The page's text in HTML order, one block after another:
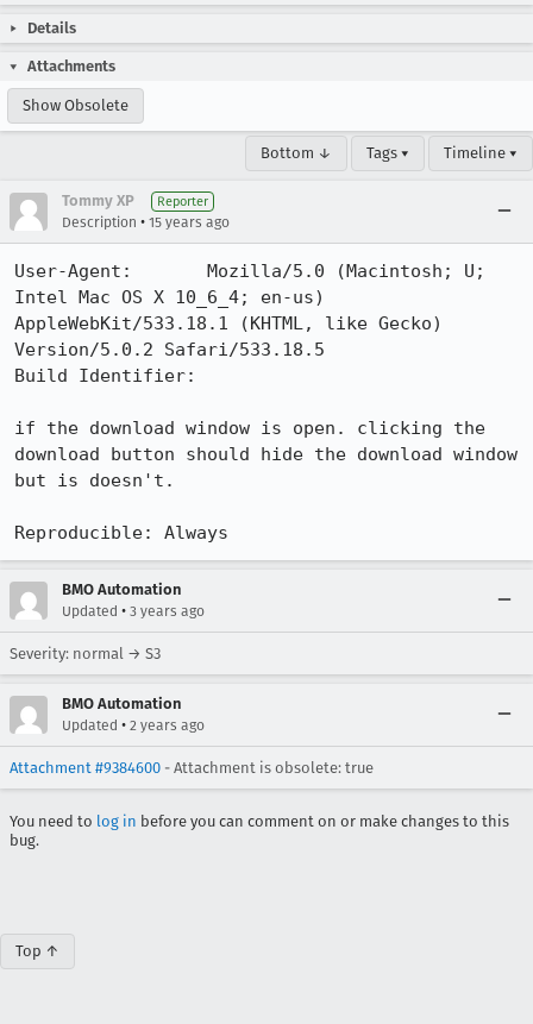
Details
Attachments
Show Obsolete
Bottom ↓ Tags ▾ Timeline ▾
Tommy XP Reporter
Description • 15 years ago
User-Agent:       Mozilla/5.0 (Macintosh; U;
Intel Mac OS X 10_6_4; en-us)
AppleWebKit/533.18.1 (KHTML, like Gecko)
Version/5.0.2 Safari/533.18.5
Build Identifier:
if the download window is open. clicking the
download button should hide the download window
but is doesn't.
Reproducible: Always
BMO Automation
Updated • 3 years ago
Severity: normal → S3
BMO Automation
Updated • 2 years ago
Attachment #9384600 - Attachment is obsolete: true
You need to log in before you can comment on or make changes to this
bug.
Top ↑